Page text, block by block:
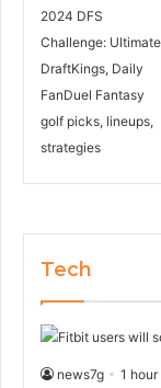
Tech
news7g 1 hour